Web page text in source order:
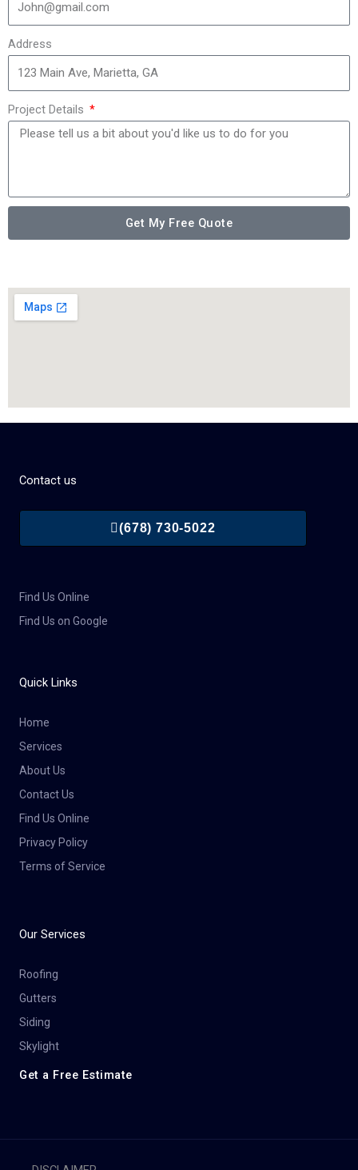
Address
Project Details
Get My Free Quote
Contact us
(678) 730-5022
Find Us Online
Find Us on Google
Quick Links
Home
Services
About Us
Contact Us
Find Us Online
Privacy Policy
Terms of Service
Our Services
Roofing
Gutters
Siding
Skylight
Get a Free Estimate